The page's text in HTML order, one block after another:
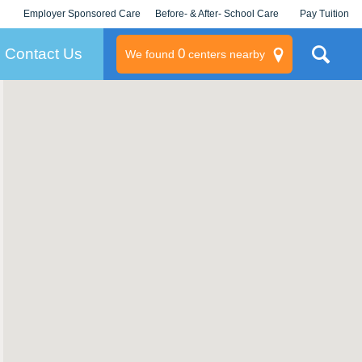
Employer Sponsored Care
KLC for Employers
Before- & After- School Care Pay Tuition
Contact Us We found 0centers nearby